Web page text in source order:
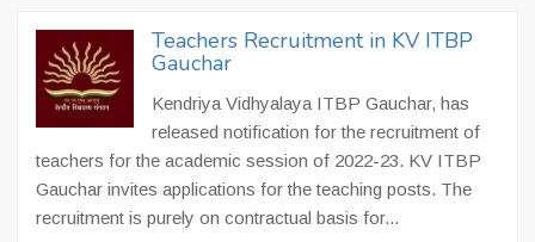
Teachers Recruitment in KV ITBP
Gauchar
Kendriya Vidhyalaya ITBP Gauchar, has
released notification for the recruitment of
teachers for the academic session of 2022-23. KV ITBP
Gauchar invites applications for the teaching posts. The
recruitment is purely on contractual basis for...